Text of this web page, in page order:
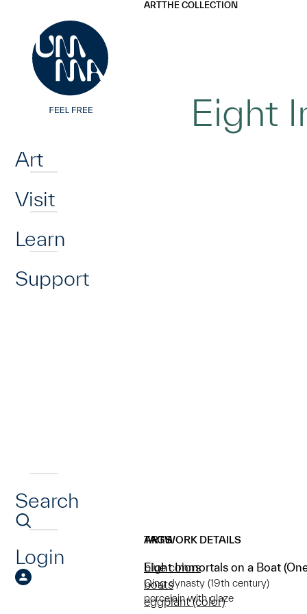
Art
Visit
Learn
Support
Search
Login
ARTTHE COLLECTION
Eight
ARTWORK DETAILS
Eight Immortals on a Boat
Qing dynasty (19th century)
porcelain with glaze
TAGS
blue colors
boats
eggplant (color)